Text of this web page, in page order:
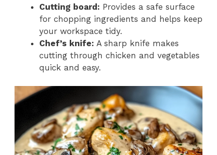
Cutting board: Provides a safe surface
for chopping ingredients and helps keep
your workspace tidy.
Chef’s knife: A sharp knife makes
cutting through chicken and vegetables
quick and easy.